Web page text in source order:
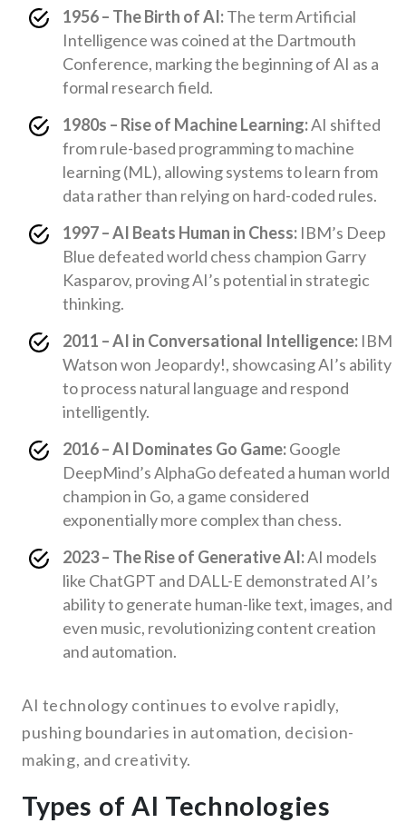
1956 – The Birth of AI:The term Artificial
Intelligence was coined at the Dartmouth
Conference, marking the beginning of AI as a
formal research field.
1980s – Rise of Machine Learning:AI shifted
from rule-based programming to machine
learning (ML), allowing systems to learn from
data rather than relying on hard-coded rules.
1997 – AI Beats Human in Chess: IBM’s Deep
Blue defeated world chess champion Garry
Kasparov, proving AI’s potential in strategic
thinking.
2011 – AI in Conversational Intelligence: IBM
Watson won Jeopardy!, showcasing AI’s ability
to process natural language and respond
intelligently.
2016 – AI Dominates Go Game:Google
DeepMind’s AlphaGo defeated a human world
champion in Go, a game considered
exponentially more complex than chess.
2023 – The Rise of Generative AI:AI models
like ChatGPT and DALL-E demonstrated AI’s
ability to generate human-like text, images, and
even music, revolutionizing content creation
and automation.
AI technology continues to evolve rapidly,
pushing boundaries in automation, decision-
making, and creativity.
Types of AI Technologies